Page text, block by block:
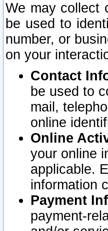
We may collect
be used to
number, or
on your
Contact
be used to
mail,
online
Online
your online
applicable.
information
Payment
payment-